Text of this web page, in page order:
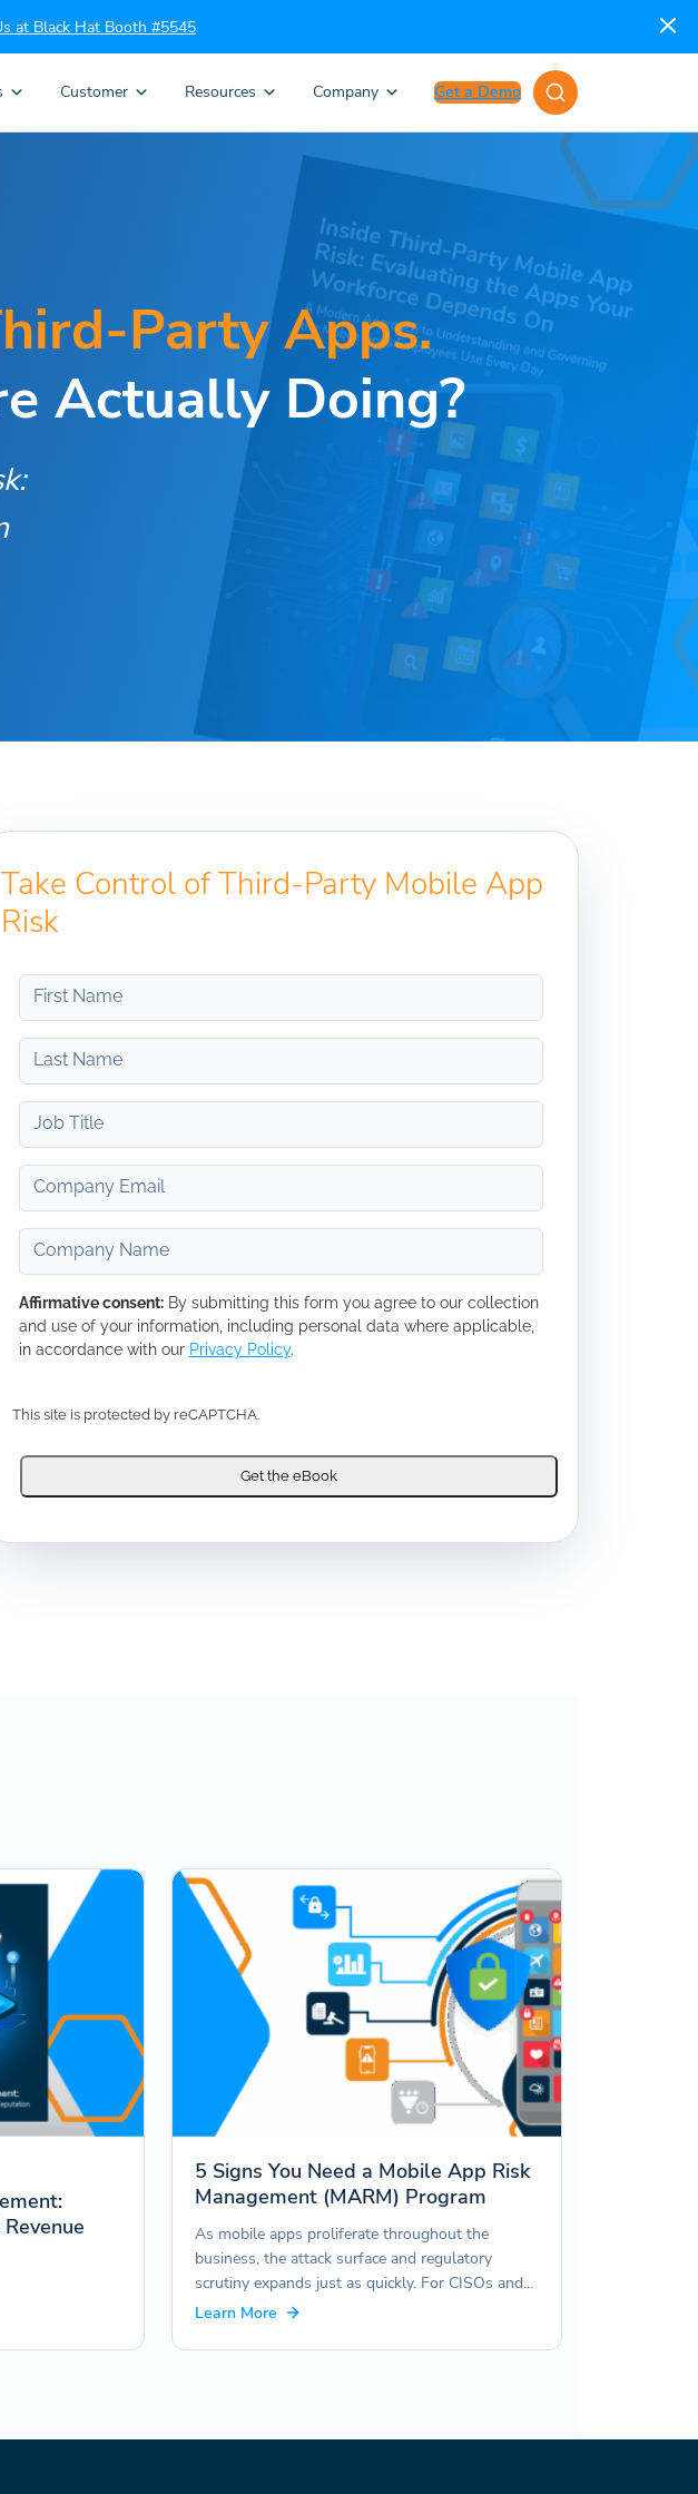
at Black Hat Booth #5545
Customer Resources Company Get a Demo
Party Apps.
Actually Doing?
Take Control of Third-Party Mobile App
Risk
Affirmative consent:By submitting this form you agree to our collection
and use of your information, including personal data where applicable,
in accordance with our Privacy Policy.
This site is protected by reCAPTCHA.
Get the eBook
5 Signs You Need a Mobile App Risk
Management (MARM) Program
As mobile apps proliferate throughout the
business, the attack surface and regulatory
scrutiny expands just as quickly. For CISOs and…
Learn More